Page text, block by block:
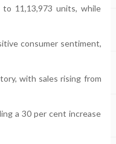
11,13,973 units, while
consumer sentiment,
with sales rising from
a 30 per cent increase